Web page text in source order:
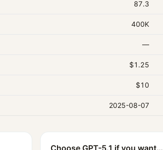
87.3
400K
—
$1.25
$10
2025-08-07
Choose GPT-5.1 if you want…